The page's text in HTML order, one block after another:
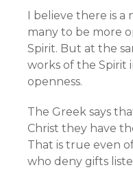
I believe there is a
many to be more
Spirit. But at the
works of the Spirit
openness.
The Greek says
Christ they have
That is true even
who deny gifts